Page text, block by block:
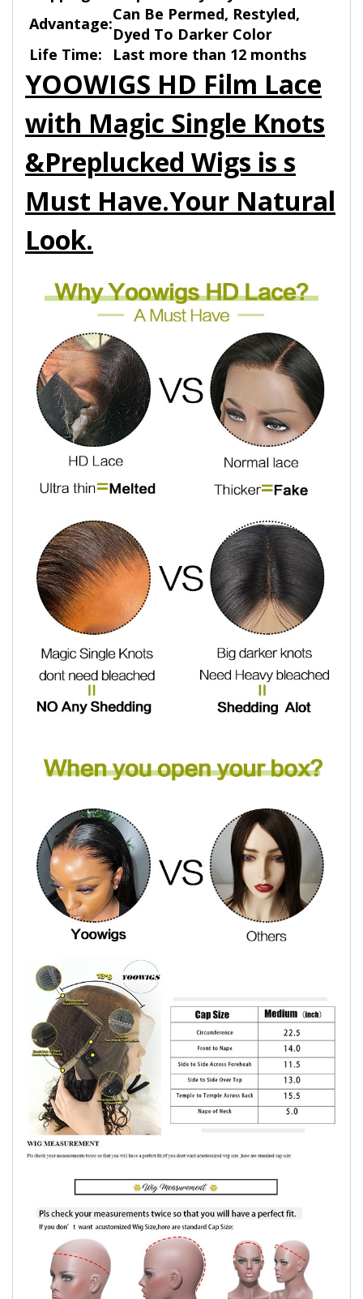
Advantage:Can Be Permed, Restyled,
Dyed To Darker Color
Life Time:
Last more than 12 months
YOOWIGS HD Film Lace
with Magic Single Knots
&Preplucked Wigs is s
Must Have.Your Natural
Look.